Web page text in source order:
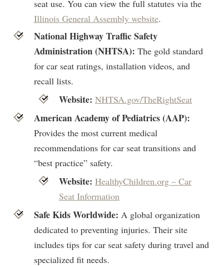
seat use. You can view the full statutes via the
Illinois General Assembly website.
National Highway Traffic Safety
Administration (NHTSA): The gold standard
for car seat ratings, installation videos, and
recall lists.
Website: NHTSA.gov/TheRightSeat
American Academy of Pediatrics (AAP):
Provides the most current medical
recommendations for car seat transitions and
“best practice” safety.
Website: HealthyChildren.org – Car
Seat Information
Safe Kids Worldwide: A global organization
dedicated to preventing injuries. Their site
includes tips for car seat safety during travel and
specialized fit needs.